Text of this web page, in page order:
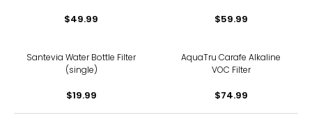
$49.99 $59.99
Santevia Water Bottle Filter
(single)
$19.99
AquaTru Carafe Alkaline
VOC Filter
$74.99